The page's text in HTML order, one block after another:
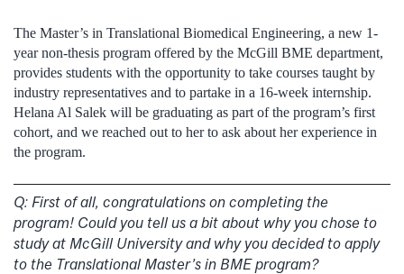
The Master’s in Translational Biomedical Engineering, a new 1-
year non-thesis program offered by the McGill BME department,
provides students with the opportunity to take courses taught by
industry representatives and to partake in a 16-week internship.
Helana Al Salek will be graduating as part of the program’s first
cohort, and we reached out to her to ask about her experience in
the program.
Q: First of all, congratulations on completing the
program! Could you tell us a bit about why you chose to
study at McGill University and why you decided to apply
to the Translational Master’s in BME program?